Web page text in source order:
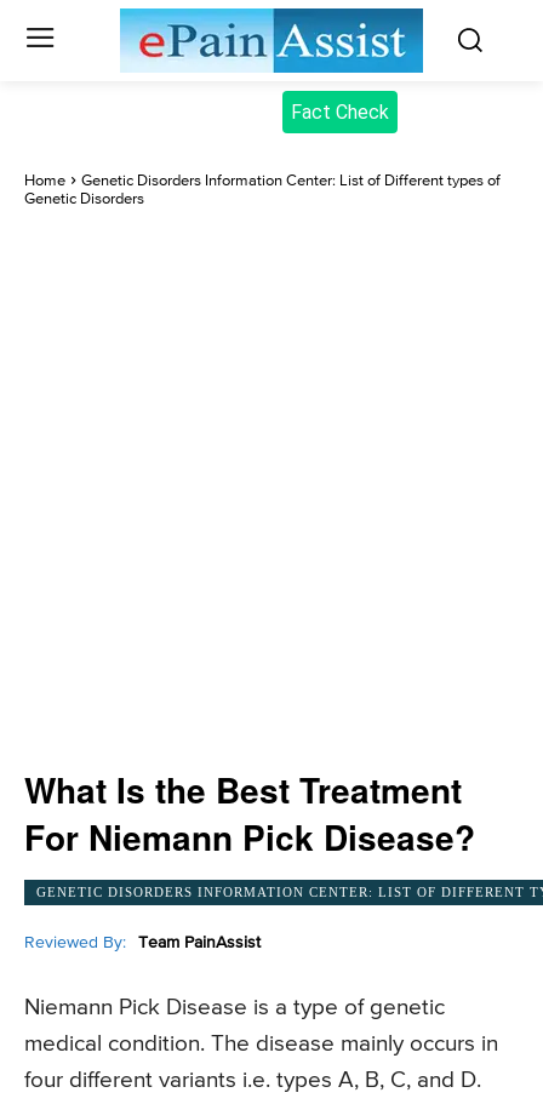
Fact Check
Home
Genetic Disorders Information Center: List of Different types of
Genetic Disorders
What Is the Best Treatment
For Niemann Pick Disease?
GENETIC DISORDERS INFORMATION CENTER: LIST OF DIFFERENT
Reviewed By: Team PainAssist
Niemann Pick Disease is a type of genetic
medical condition. The disease mainly occurs in
four different variants i.e. types A, B, C, and D.